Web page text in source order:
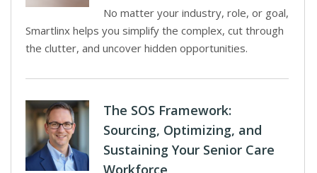
No matter your industry, role, or goal,
Smartlinx helps you simplify the complex, cut through
the clutter, and uncover hidden opportunities.
The SOS Framework:
Sourcing, Optimizing, and
Sustaining Your Senior Care
Workforce